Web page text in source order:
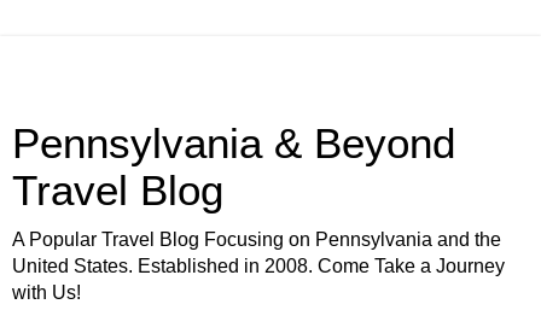
Pennsylvania & Beyond
Travel Blog
A Popular Travel Blog Focusing on Pennsylvania and the
United States. Established in 2008. Come Take a Journey
with Us!